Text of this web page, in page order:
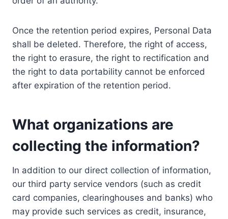
Once the retention period expires, Personal Data
shall be deleted. Therefore, the right of access,
the right to erasure, the right to rectification and
the right to data portability cannot be enforced
after expiration of the retention period.
What organizations are
collecting the information?
In addition to our direct collection of information,
our third party service vendors (such as credit
card companies, clearinghouses and banks) who
may provide such services as credit, insurance,